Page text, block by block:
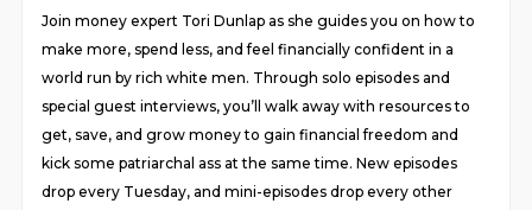
Join money expert Tori Dunlap as she guides you on how to
make more, spend less, and feel financially confident in a
world run by rich white men. Through solo episodes and
special guest interviews, you’ll walk away with resources to
get, save, and grow money to gain financial freedom and
kick some patriarchal ass at the same time. New episodes
drop every Tuesday, and mini-episodes drop every other